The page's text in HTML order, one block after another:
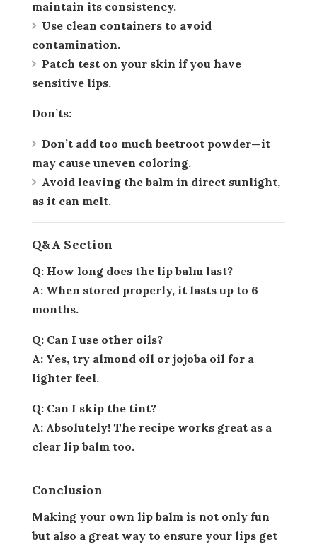
maintain its consistency.
Use clean containers to avoid
contamination.
Patch test on your skin if you have
sensitive lips.
Don’ts:
Don’t add too much beetroot powder—it
may cause uneven coloring.
Avoid leaving the balm in direct sunlight,
as it can melt.
Q&A Section
Q: How long does the lip balm last?
A: When stored properly, it lasts up to 6
months.
Q: Can I use other oils?
A: Yes, try almond oil or jojoba oil for a
lighter feel.
Q: Can I skip the tint?
A: Absolutely! The recipe works great as a
clear lip balm too.
Conclusion
Making your own lip balm is not only fun
but also a great way to ensure your lips get